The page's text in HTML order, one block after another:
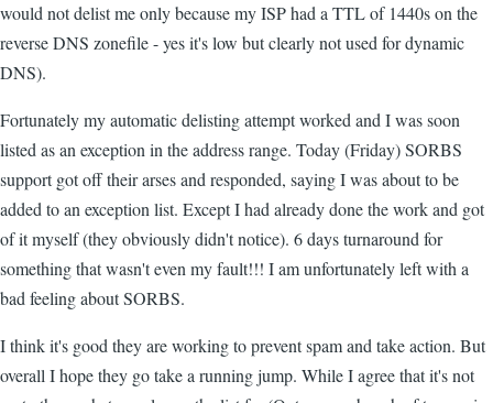
would not delist me only because my ISP had a TTL of 1440s on the
reverse DNS zonefile - yes it's low but clearly not used for dynamic
DNS).
Fortunately my automatic delisting attempt worked and I was soon
listed as an exception in the address range. Today (Friday) SORBS
support got off their arses and responded, saying I was about to be
added to an exception list. Except I had already done the work and got
of it myself (they obviously didn't notice). 6 days turnaround for
something that wasn't even my fault!!! I am unfortunately left with a
bad feeling about SORBS.
I think it's good they are working to prevent spam and take action. But
overall I hope they go take a running jump. While I agree that it's not